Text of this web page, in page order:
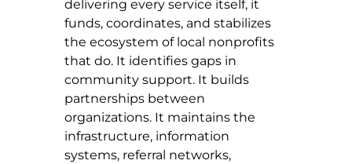
delivering every service itself, it
funds, coordinates, and stabilizes
the ecosystem of local nonprofits
that do. It identifies gaps in
community support. It builds
partnerships between
organizations. It maintains the
infrastructure, information
systems, referral networks,